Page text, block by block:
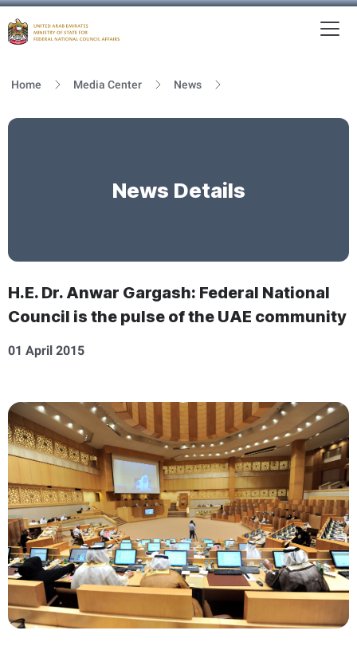
Home Media Center News
News Details
H.E. Dr. Anwar Gargash: Federal National
Council is the pulse of the UAE community
01 April 2015